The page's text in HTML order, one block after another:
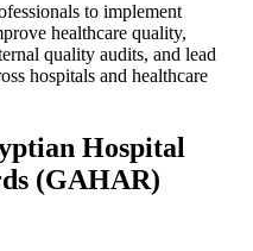
to implement
healthcare quality,
quality audits, and lead
hospitals and healthcare
Hospital
(GAHAR)